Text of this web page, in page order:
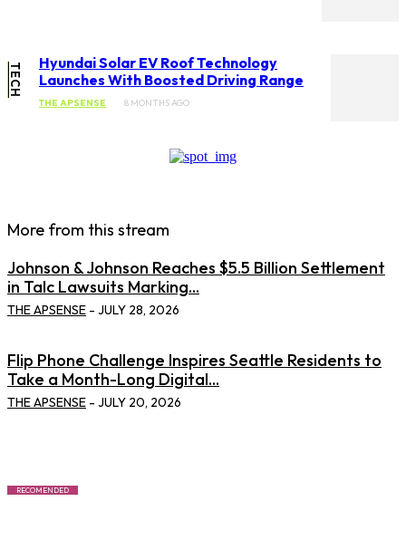
TECH
Hyundai Solar EV Roof Technology
Launches With Boosted Driving Range
THE APSENSE 8 MONTHS AGO
More from this stream
Johnson & Johnson Reaches $5.5 Billion Settlement
in Talc Lawsuits Marking...
THE APSENSE - JULY 28, 2026
Flip Phone Challenge Inspires Seattle Residents to
Take a Month-Long Digital...
THE APSENSE - JULY 20, 2026
RECOMENDED